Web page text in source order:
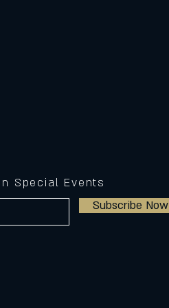
Subscribe Now
Special Events